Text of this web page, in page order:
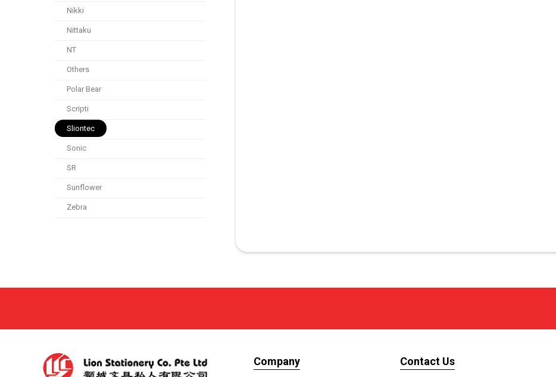
Nikki
Nittaku
NT
Others
Polar Bear
Scripti
Sliontec
Sonic
SR
Sunflower
Zebra
Company Contact Us